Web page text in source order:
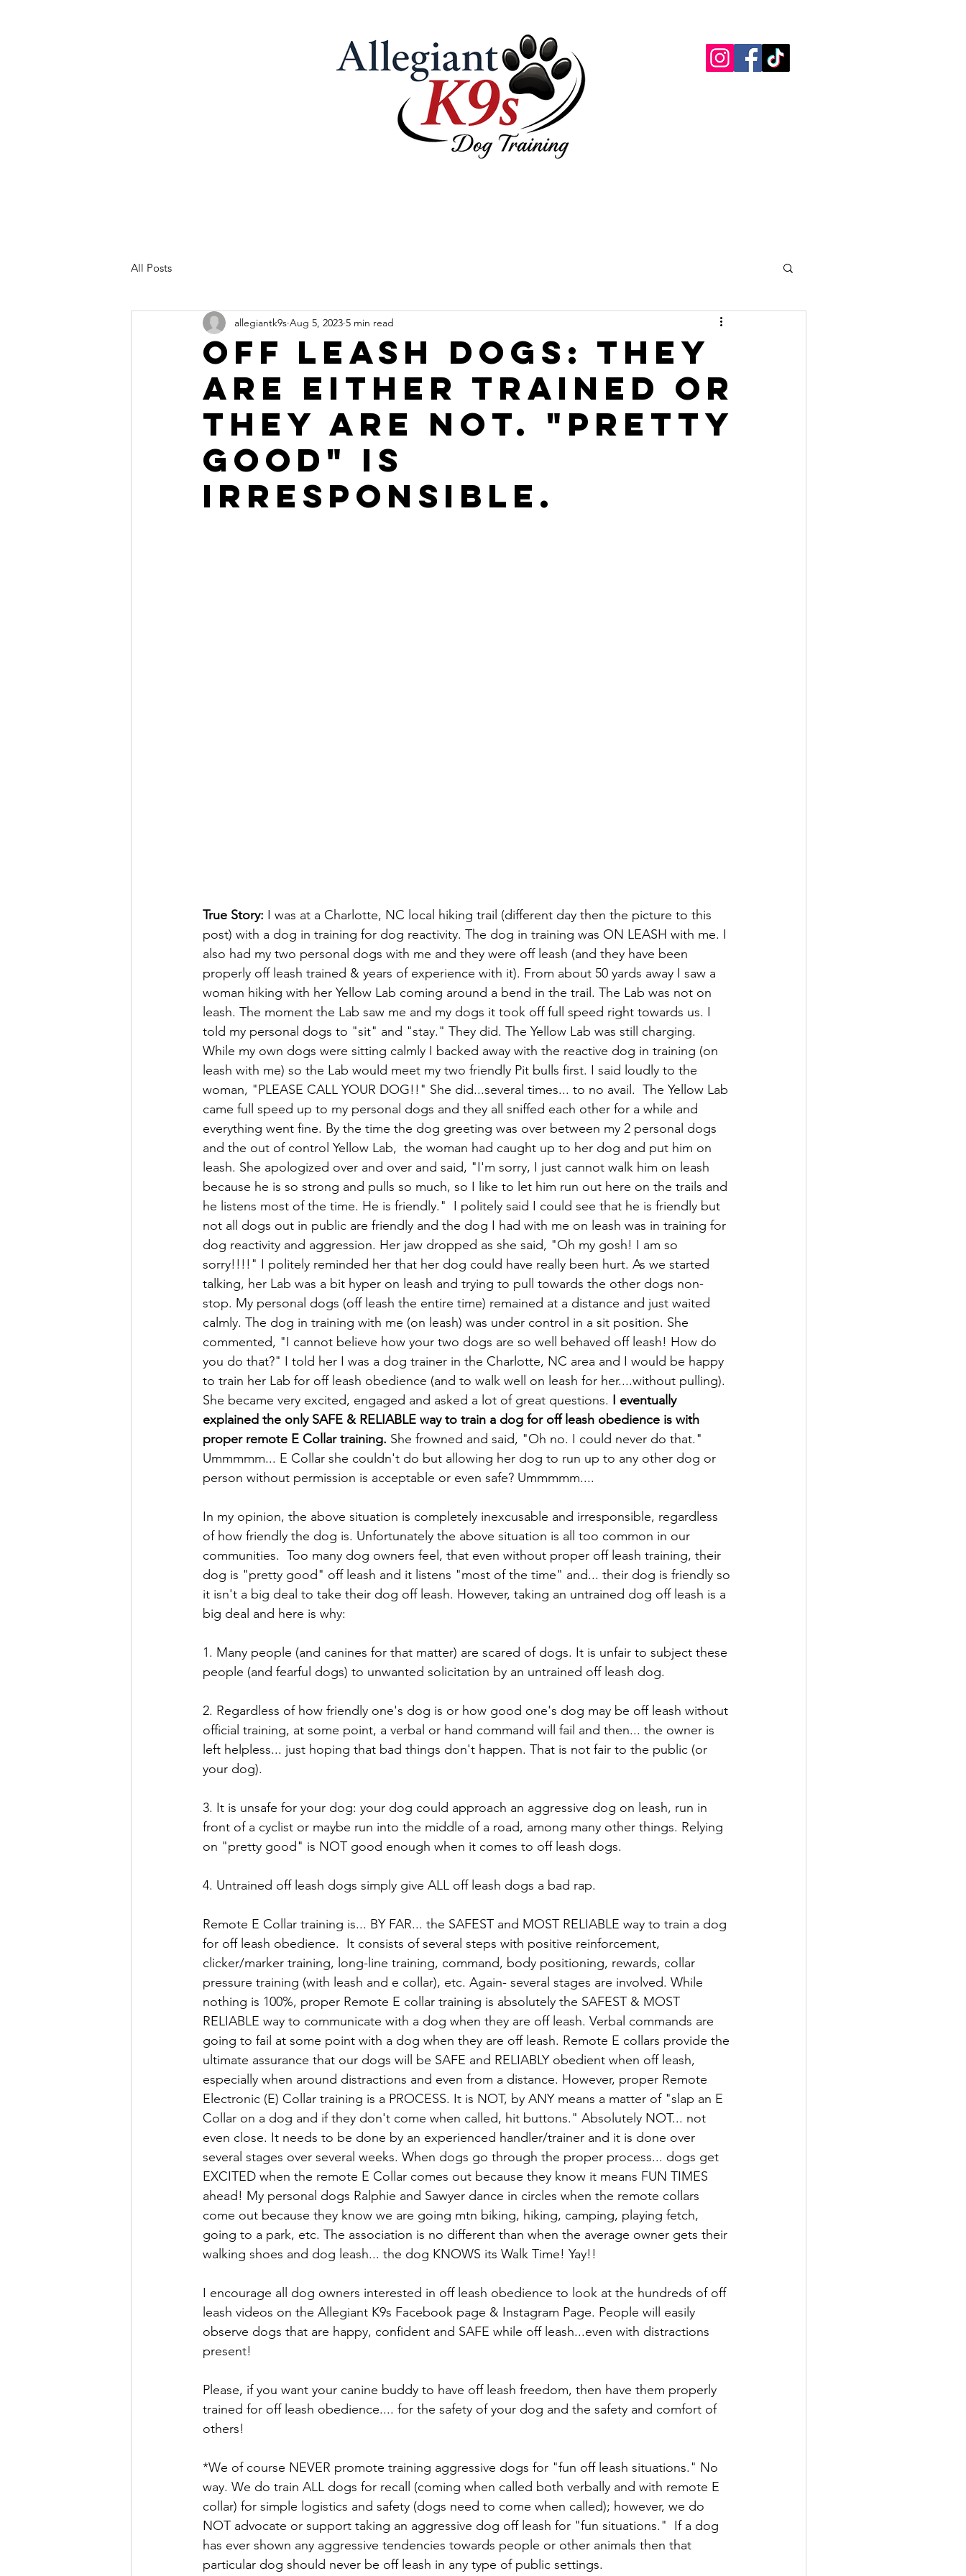
All Posts
Off Leash Dogs: They
are Either Trained or
they are not. "Pretty
Good" is
Irresponsible.
allegiantk9s Aug 5, 2023 5 min read
True Story: I was at a Charlotte, NC local hiking trail (different day then the picture to this
post) with a dog in training for dog reactivity. The dog in training was ON LEASH with me. I
also had my two personal dogs with me and they were off leash (and they have been
properly off leash trained & years of experience with it). From about 50 yards away I saw a
woman hiking with her Yellow Lab coming around a bend in the trail. The Lab was not on
leash. The moment the Lab saw me and my dogs it took off full speed right towards us. I
told my personal dogs to "sit" and "stay." They did. The Yellow Lab was still charging.
While my own dogs were sitting calmly I backed away with the reactive dog in training (on
leash with me) so the Lab would meet my two friendly Pit bulls first. I said loudly to the
woman, "PLEASE CALL YOUR DOG!!" She did...several times... to no avail.  The Yellow Lab
came full speed up to my personal dogs and they all sniffed each other for a while and
everything went fine. By the time the dog greeting was over between my 2 personal dogs
and the out of control Yellow Lab,  the woman had caught up to her dog and put him on
leash. She apologized over and over and said, "I'm sorry, I just cannot walk him on leash
because he is so strong and pulls so much, so I like to let him run out here on the trails and
he listens most of the time. He is friendly."  I politely said I could see that he is friendly but
not all dogs out in public are friendly and the dog I had with me on leash was in training for
dog reactivity and aggression. Her jaw dropped as she said, "Oh my gosh! I am so
sorry!!!!" I politely reminded her that her dog could have really been hurt. As we started
talking, her Lab was a bit hyper on leash and trying to pull towards the other dogs non-
stop. My personal dogs (off leash the entire time) remained at a distance and just waited
calmly. The dog in training with me (on leash) was under control in a sit position. She
commented, "I cannot believe how your two dogs are so well behaved off leash! How do
you do that?" I told her I was a dog trainer in the Charlotte, NC area and I would be happy
to train her Lab for off leash obedience (and to walk well on leash for her....without pulling).
She became very excited, engaged and asked a lot of great questions. I eventually
explained the only SAFE & RELIABLE way to train a dog for off leash obedience is with
proper remote E Collar training. She frowned and said, "Oh no. I could never do that."
Ummmmm... E Collar she couldn't do but allowing her dog to run up to any other dog or
person without permission is acceptable or even safe? Ummmmm....
In my opinion, the above situation is completely inexcusable and irresponsible, regardless
of how friendly the dog is. Unfortunately the above situation is all too common in our
communities.  Too many dog owners feel, that even without proper off leash training, their
dog is "pretty good" off leash and it listens "most of the time" and... their dog is friendly so
it isn't a big deal to take their dog off leash. However, taking an untrained dog off leash is a
big deal and here is why:
1. Many people (and canines for that matter) are scared of dogs. It is unfair to subject these
people (and fearful dogs) to unwanted solicitation by an untrained off leash dog.
2. Regardless of how friendly one's dog is or how good one's dog may be off leash without
official training, at some point, a verbal or hand command will fail and then... the owner is
left helpless... just hoping that bad things don't happen. That is not fair to the public (or
your dog).
3. It is unsafe for your dog: your dog could approach an aggressive dog on leash, run in
front of a cyclist or maybe run into the middle of a road, among many other things. Relying
on "pretty good" is NOT good enough when it comes to off leash dogs.
4. Untrained off leash dogs simply give ALL off leash dogs a bad rap.
Remote E Collar training is... BY FAR... the SAFEST and MOST RELIABLE way to train a dog
for off leash obedience.  It consists of several steps with positive reinforcement,
clicker/marker training, long-line training, command, body positioning, rewards, collar
pressure training (with leash and e collar), etc. Again- several stages are involved. While
nothing is 100%, proper Remote E collar training is absolutely the SAFEST & MOST
RELIABLE way to communicate with a dog when they are off leash. Verbal commands are
going to fail at some point with a dog when they are off leash. Remote E collars provide the
ultimate assurance that our dogs will be SAFE and RELIABLY obedient when off leash,
especially when around distractions and even from a distance. However, proper Remote
Electronic (E) Collar training is a PROCESS. It is NOT, by ANY means a matter of "slap an E
Collar on a dog and if they don't come when called, hit buttons." Absolutely NOT... not
even close. It needs to be done by an experienced handler/trainer and it is done over
several stages over several weeks. When dogs go through the proper process... dogs get
EXCITED when the remote E Collar comes out because they know it means FUN TIMES
ahead! My personal dogs Ralphie and Sawyer dance in circles when the remote collars
come out because they know we are going mtn biking, hiking, camping, playing fetch,
going to a park, etc. The association is no different than when the average owner gets their
walking shoes and dog leash... the dog KNOWS its Walk Time! Yay!!
I encourage all dog owners interested in off leash obedience to look at the hundreds of off
leash videos on the Allegiant K9s Facebook page & Instagram Page. People will easily
observe dogs that are happy, confident and SAFE while off leash...even with distractions
present!
Please, if you want your canine buddy to have off leash freedom, then have them properly
trained for off leash obedience.... for the safety of your dog and the safety and comfort of
others!
*We of course NEVER promote training aggressive dogs for "fun off leash situations." No
way. We do train ALL dogs for recall (coming when called both verbally and with remote E
collar) for simple logistics and safety (dogs need to come when called); however, we do
NOT advocate or support taking an aggressive dog off leash for "fun situations."  If a dog
has ever shown any aggressive tendencies towards people or other animals then that
particular dog should never be off leash in any type of public settings.